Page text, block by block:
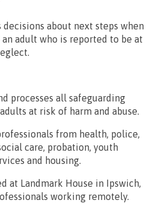
decisions about next steps when
adult who is reported to be at
processes all safeguarding
at risk of harm and abuse.
from health, police,
care, probation, youth
and housing.
at Landmark House in Ipswich,
working remotely.